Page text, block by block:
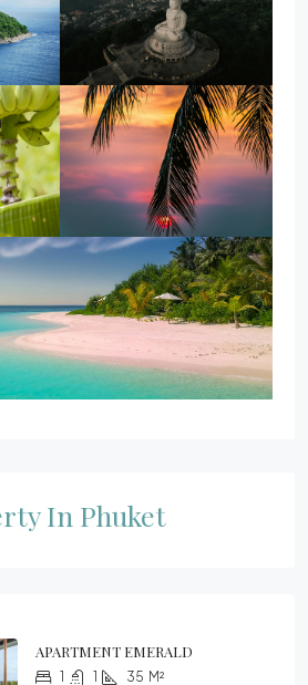
In Phuket
APARTMENT EMERALD
1 1 35 M²